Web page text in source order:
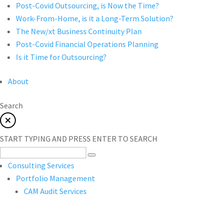
Post-Covid Outsourcing, is Now the Time?
Work-From-Home, is it a Long-Term Solution?
The New/xt Business Continuity Plan
Post-Covid Financial Operations Planning
Is it Time for Outsourcing?
About
Search
START TYPING AND PRESS ENTER TO SEARCH
Consulting Services
Portfolio Management
CAM Audit Services